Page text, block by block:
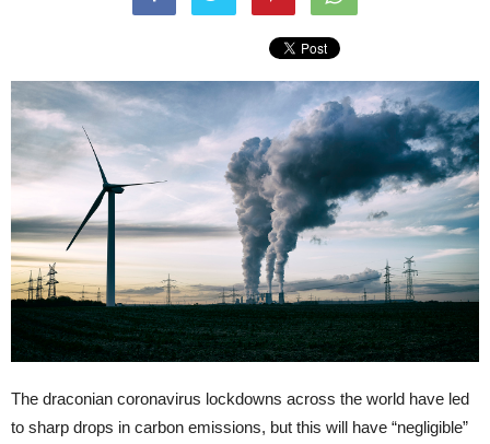
The draconian coronavirus lockdowns across the world have led
to sharp drops in carbon emissions, but this will have “negligible”